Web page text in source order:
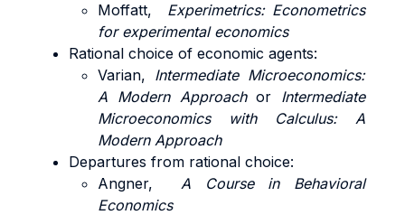
Moffatt, Experimetrics: Econometrics
for experimental economics
Rational choice of economic agents:
Varian, Intermediate Microeconomics:
A Modern Approachor Intermediate
Microeconomics with Calculus: A
Modern Approach
Departures from rational choice:
Angner,A Course in Behavioral
Economics